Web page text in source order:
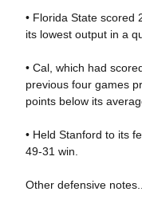
• Florida State scored
its lowest output in a
• Cal, which had
previous four games
points below its
• Held Stanford to its
49-31 win.
Other defensive